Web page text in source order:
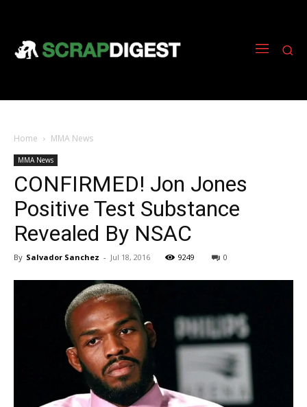
Home MMA News
MMA News
CONFIRMED! Jon Jones
Positive Test Substance
Revealed By NSAC
By Salvador Sanchez - Jul 18, 2016 9249 0